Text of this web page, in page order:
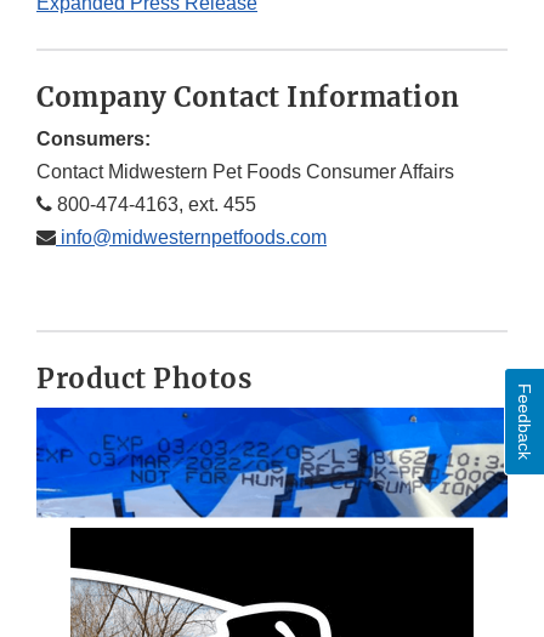
Company Contact Information
Consumers:
Contact Midwestern Pet Foods Consumer Affairs
800-474-4163, ext. 455
info@midwesternpetfoods.com
Product Photos
Feedback